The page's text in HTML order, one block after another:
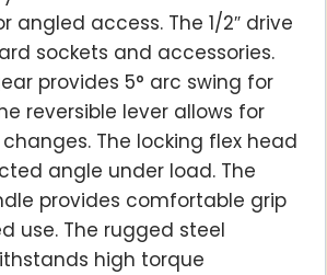
angled access. The 1/2″ drive
sockets and accessories.
provides 5° arc swing for
reversible lever allows for
The locking flex head
angle under load. The
provides comfortable grip
use. The rugged steel
high torque